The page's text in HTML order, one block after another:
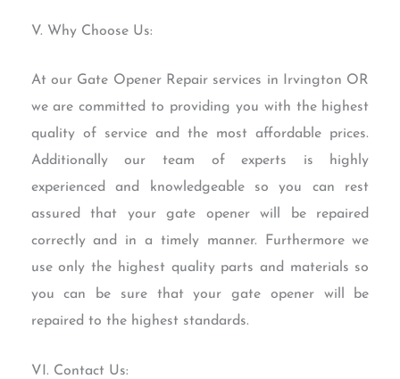
V. Why Choose Us:
At our Gate Opener Repair services in Irvington OR
we are committed to providing you with the highest
quality of service and the most affordable prices.
Additionally our team of experts is highly
experienced and knowledgeable so you can rest
assured that your gate opener will be repaired
correctly and in a timely manner. Furthermore we
use only the highest quality parts and materials so
you can be sure that your gate opener will be
repaired to the highest standards.
VI. Contact Us: